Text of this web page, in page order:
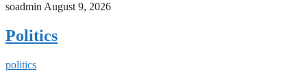
soadmin August 9, 2026
Politics
politics